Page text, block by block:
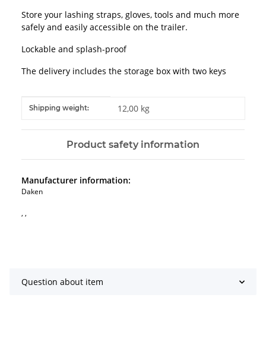
Store your lashing straps, gloves, tools and much more
safely and easily accessible on the trailer.
Lockable and splash-proof
The delivery includes the storage box with two keys
Item information
Value
Shipping weight: 12,00 kg
Product safety information
Manufacturer information:
Daken
, ,
Question about item